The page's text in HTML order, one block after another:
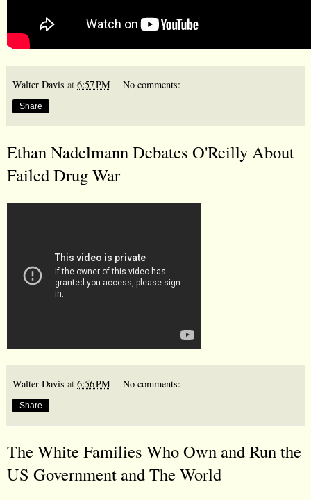
Walter Davis at 6:57 PM No comments:
Share
Ethan Nadelmann Debates O'Reilly About
Failed Drug War
Walter Davis at 6:56 PM No comments:
Share
The White Families Who Own and Run the
US Government and The World